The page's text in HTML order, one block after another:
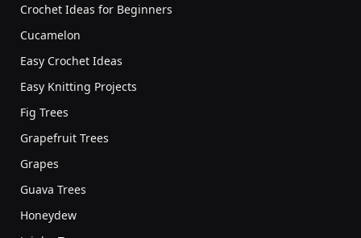
Crochet Ideas for Beginners
Cucamelon
Easy Crochet Ideas
Easy Knitting Projects
Fig Trees
Grapefruit Trees
Grapes
Guava Trees
Honeydew